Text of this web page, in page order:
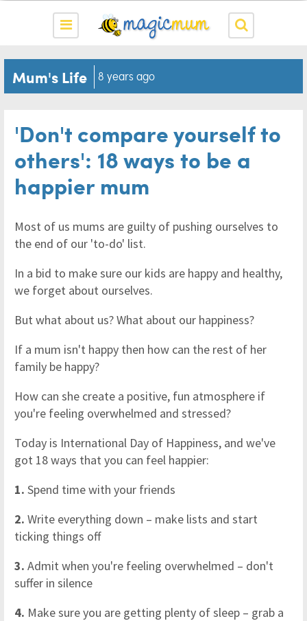
Mum's Life 8 years ago
'Don't compare yourself to
others': 18 ways to be a
happier mum
Most of us mums are guilty of pushing ourselves to
the end of our 'to-do' list.
In a bid to make sure our kids are happy and healthy,
we forget about ourselves.
But what about us? What about our happiness?
If a mum isn't happy then how can the rest of her
family be happy?
How can she create a positive, fun atmosphere if
you're feeling overwhelmed and stressed?
Today is International Day of Happiness, and we've
got 18 ways that you can feel happier:
1. Spend time with your friends
2. Write everything down – make lists and start
ticking things off
3. Admit when you're feeling overwhelmed – don't
suffer in silence
4. Make sure you are getting plenty of sleep – grab a